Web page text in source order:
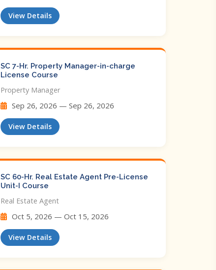
View Details
SC 7-Hr. Property Manager-in-charge
License Course
Property Manager
Sep 26, 2026 — Sep 26, 2026
View Details
SC 60-Hr. Real Estate Agent Pre-License
Unit-I Course
Real Estate Agent
Oct 5, 2026 — Oct 15, 2026
View Details